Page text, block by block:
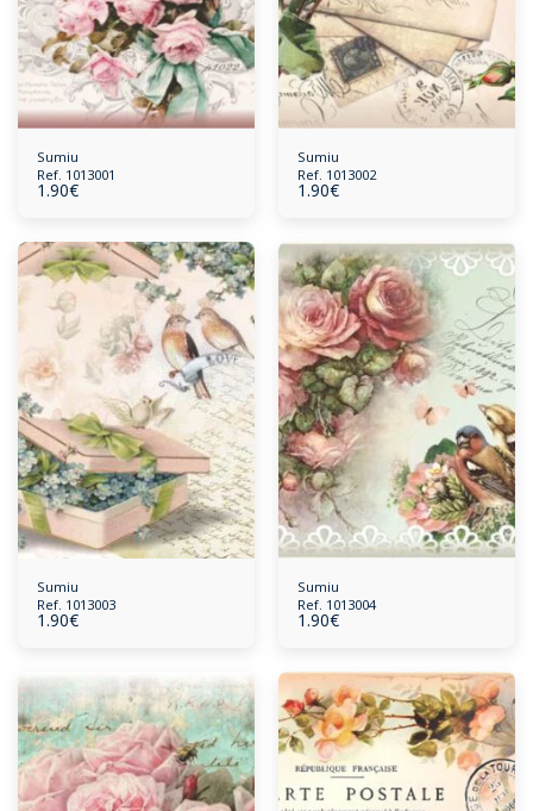
Sumiu
Ref. 1013001
1.90€
Sumiu
Ref. 1013002
1.90€
Sumiu
Ref. 1013003
1.90€
Sumiu
Ref. 1013004
1.90€